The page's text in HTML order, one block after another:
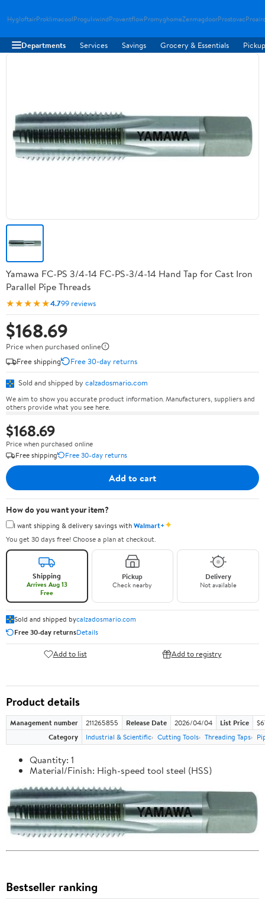
HygloftairProklimacoolProgulvwindProventflowPromyghomeZenmagdoorProstovac
Departments Services Savings Grocery & Essentials
Yamawa FC-PS 3/4-14 FC-PS-3/4-14 Hand Tap for Cast Iron
Parallel Pipe Threads
★★★★★4.799 reviews
$168.69
Price when purchased online
Free shipping
Free 30-day returns
Sold and shipped by calzadosmario.com
We aim to show you accurate product information. Manufacturers, suppliers and
others provide what you see here.
$168.69
Price when purchased online
Free shipping
Free 30-day returns
Add to cart
How do you want your item?
I want shipping & delivery savings withWalmart+✦
You get 30 days free! Choose a plan at checkout.
Shipping
Arrives Aug 13
Free
Pickup
Check nearby
Delivery
Not available
Sold and shipped bycalzadosmario.com
Free 30-day returnsDetails
Add to list Add to registry
Product details
Management number 211265855 Release Date 2026/04/04 List Price
Category
Industrial & Scientific Cutting Tools Threading Taps
Quantity: 1
Material/Finish: High-speed tool steel (HSS)
Bestseller ranking